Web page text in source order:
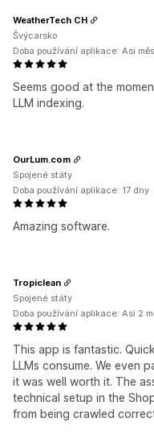
Seems good at the
LLM indexing.
WeatherTech CH
Švýcarsko
Doba používání aplikace: Asi
Amazing software.
OurLum.com
Spojené státy
Doba používání aplikace: 17 dny
This app is fantastic.
LLMs consume. We even
it was well worth it. The
technical setup in the
from being crawled
Tropiclean
Spojené státy
Doba používání aplikace: Asi 2